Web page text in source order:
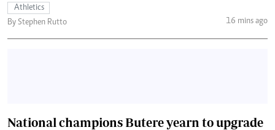
Athletics
By Stephen Rutto
16 mins ago
National champions Butere yearn to upgrade